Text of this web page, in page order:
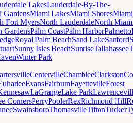
LakesLauderdale-By-The-
GardensMiami LakesMiami ShoresMiami
Fort MyersNorth LauderdaleNorth Miami
GardensPalm CoastPalm HarborPalmetto
Royal Palm BeachSand LakeSanford
Sunny Isles BeachSunriseTallahassee
Winter Park
CentervilleChambleeClarkston
EvansFairburnFayettevilleForest
LaGrangeLake Park
CornersPerryPoolerRexRichmond Hill
SwainsboroThomasvilleTiftonTucker